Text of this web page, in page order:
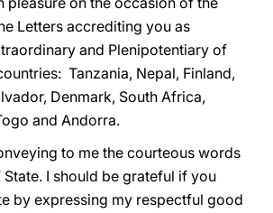
Letters accrediting you as
and Plenipotentiary of
Tanzania, Nepal, Finland,
Denmark, South Africa,
and Andorra.
to me the courteous words
I should be grateful if you
by expressing my respectful good